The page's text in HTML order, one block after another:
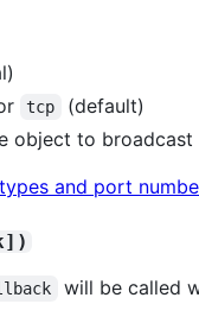
tcp (default)
object to broadcast
and port
will be called